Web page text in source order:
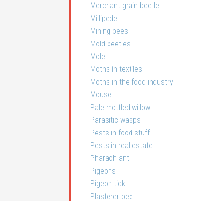
Merchant grain beetle
Millipede
Mining bees
Mold beetles
Mole
Moths in textiles
Moths in the food industry
Mouse
Pale mottled willow
Parasitic wasps
Pests in food stuff
Pests in real estate
Pharaoh ant
Pigeons
Pigeon tick
Plasterer bee